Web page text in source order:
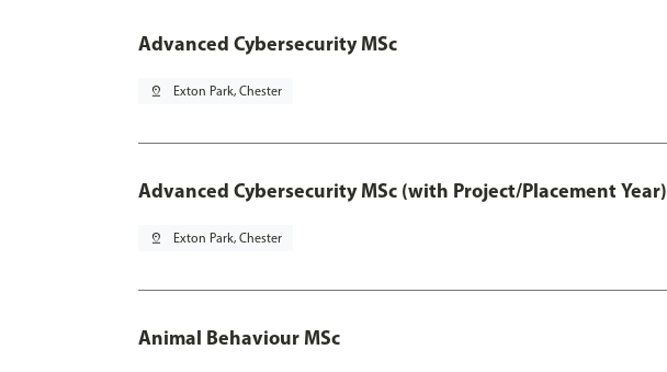
Advanced Cybersecurity MSc
pin_drop Exton Park, Chester
Advanced Cybersecurity MSc (with Project/Placement Year)
pin_drop Exton Park, Chester
Animal Behaviour MSc